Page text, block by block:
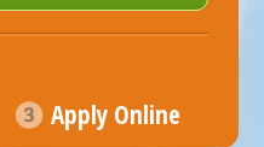
Apply Online